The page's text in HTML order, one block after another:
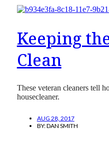
Keeping
Clean
These veteran cleaners tell
housecleaner.
AUG 28, 2017
BY:DAN SMITH